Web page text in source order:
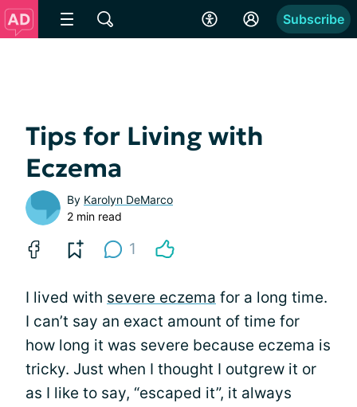
Subscribe
Tips for Living with
Eczema
By Karolyn DeMarco
2 min read
1
I lived with severe eczema for a long time.
I can’t say an exact amount of time for
how long it was severe because eczema is
tricky. Just when I thought I outgrew it or
as I like to say, “escaped it”, it always